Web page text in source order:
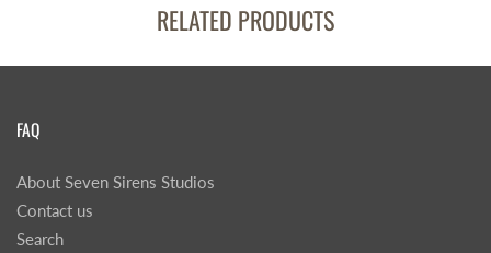
RELATED PRODUCTS
FAQ
About Seven Sirens Studios
Contact us
Search